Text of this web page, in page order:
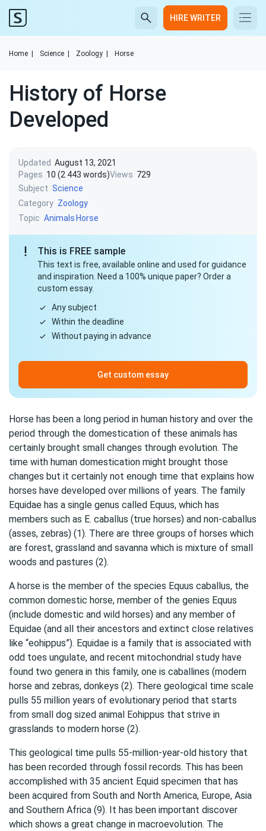
HIRE WRITER
Home Science Zoology Horse
History of Horse
Developed
Updated August 13, 2021
Pages 10 (2 443 words)Views 729
Subject Science
Category Zoology
Topic Animals Horse
This is FREE sample
This text is free, available online and used for guidance
and inspiration. Need a 100% unique paper? Order a
custom essay.
Any subject
Within the deadline
Without paying in advance
Get custom essay
Horse has been a long period in human history and over the
period through the domestication of these animals has
certainly brought small changes through evolution. The
time with human domestication might brought those
changes but it certainly not enough time that explains how
horses have developed over millions of years. The family
Equidae has a single genus called Equus, which has
members such as E. caballus (true horses) and non-caballus
(asses, zebras) (1). There are three groups of horses which
are forest, grassland and savanna which is mixture of small
woods and pastures (2).
A horse is the member of the species Equus caballus, the
common domestic horse, member of the genies Equus
(include domestic and wild horses) and any member of
Equidae (and all their ancestors and extinct close relatives
like “eohippus”). Equidae is a family that is associated with
odd toes ungulate, and recent mitochondrial study have
found two genera in this family, one is caballines (modern
horse and zebras, donkeys (2). There geological time scale
pulls 55 million years of evolutionary period that starts
from small dog sized animal Eohippus that strive in
grasslands to modern horse (2).
This geological time pulls 55-million-year-old history that
has been recorded through fossil records. This has been
accomplished with 35 ancient Equid specimen that has
been acquired from South and North America, Europe, Asia
and Southern Africa (9). It has been important discover
which shows a great change in macroevolution. The